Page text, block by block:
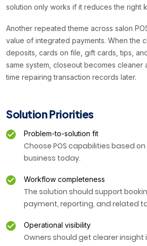
solution only works if it reduces the right
Another repeated theme across salon
value of integrated payments. When the
deposits, cards on file, gift cards, tips,
same system, closeout becomes cleaner
time repairing transaction records later.
Solution Priorities
Problem-to-solution fit
Choose POS capabilities based
business today.
Workflow completeness
The solution should support
payment, reporting, and related
Operational visibility
Owners should get clearer